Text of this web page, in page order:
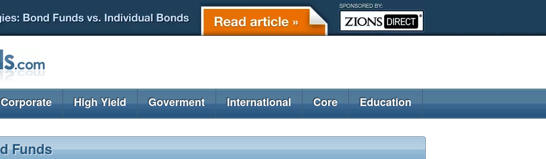
Corporate High Yield Goverment International Core Education
Funds